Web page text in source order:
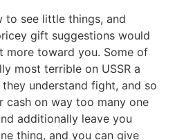
to see little things, and
gift suggestions would
more toward you. Some of
most terrible on USSR a
understand fight, and so
on way too many one
additionally leave you
thing, and you can give